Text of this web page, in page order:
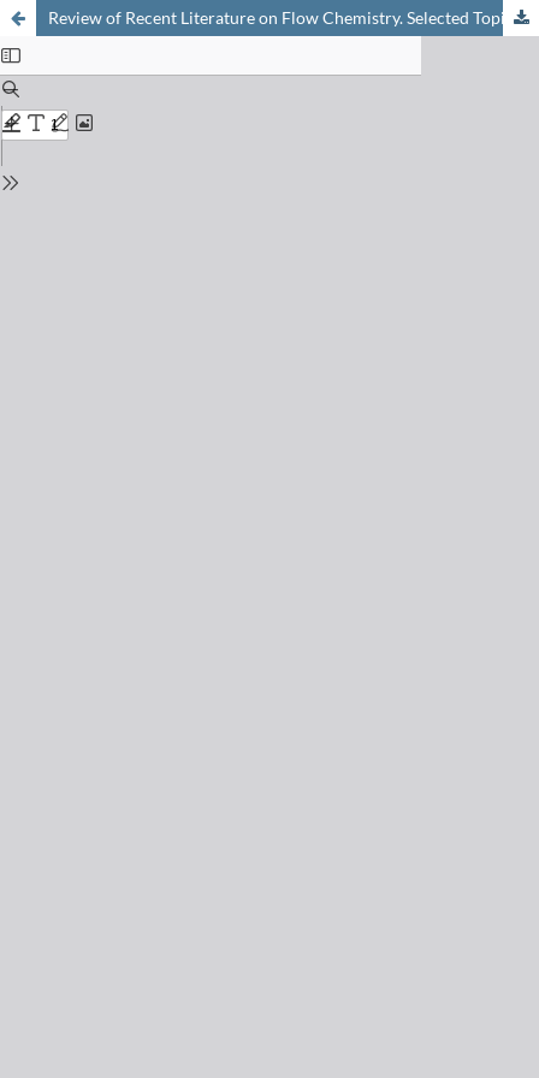
Review of Recent Literature on Flow Chemistry. Selected Topic: Scalability